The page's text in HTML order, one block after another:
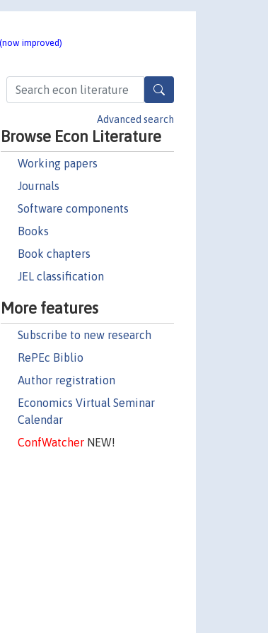
(now improved)
Advanced search
Browse Econ Literature
Working papers
Journals
Software components
Books
Book chapters
JEL classification
More features
Subscribe to new research
RePEc Biblio
Author registration
Economics Virtual Seminar
Calendar
ConfWatcherNEW!